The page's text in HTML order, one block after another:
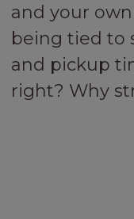
and your
being tied to
and pickup
right? Why